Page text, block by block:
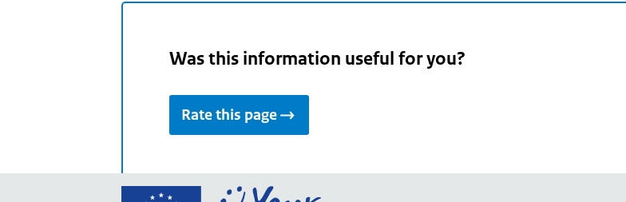
Was this information useful for you?
Rate this page
Go